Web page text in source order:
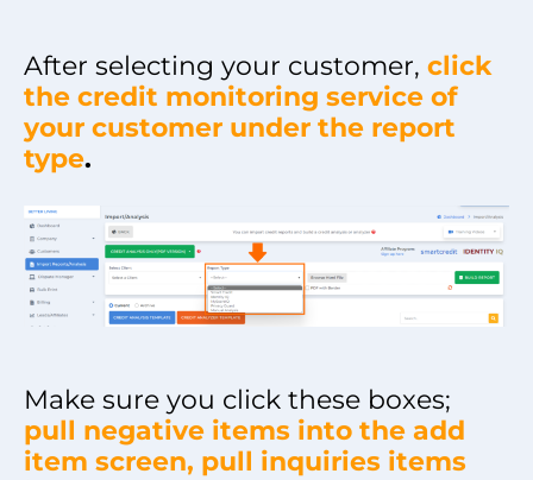
After selecting your customer, click
the credit monitoring service of
your customer under the report
type.
Make sure you click these boxes;
pull negative items into the add
item screen, pull inquiries items